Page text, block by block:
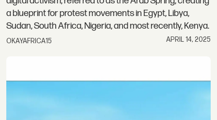
a blueprint for protest movements in Egypt, Libya,
Sudan, South Africa, Nigeria, and most recently, Kenya.
OKAYAFRICA15 APRIL 14, 2025